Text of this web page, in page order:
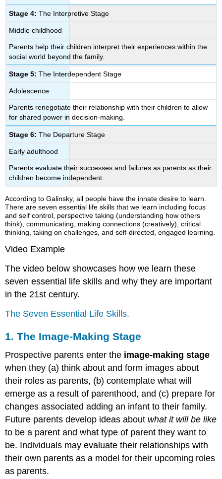
Stage 4:The Interpretive Stage
Middle childhood
Parents help their children interpret their experiences within the
social world beyond the family.
Stage 5:The Interdependent Stage
Adolescence
Parents renegotiate their relationship with their children to allow
for shared power in decision-making.
Stage 6:The Departure Stage
Early adulthood
Parents evaluate their successes and failures as parents as their
children become independent.
According to Galinsky, all people have the innate desire to learn.
There are seven essential life skills that we learn including focus
and self control, perspective taking (understanding how others
think), communicating, making connections (creatively), critical
thinking, taking on challenges, and self-directed, engaged learning.
Video Example
The video below showcases how we learn these
seven essential life skills and why they are important
in the 21st century.
The Seven Essential Life Skills.
1. The Image-Making Stage
Prospective parents enter the image-making stage
when they (a) think about and form images about
their roles as parents, (b) contemplate what will
emerge as a result of parenthood, and (c) prepare for
changes associated adding an infant to their family.
Future parents develop ideas about what it will be like
to be a parent and what type of parent they want to
be. Individuals may evaluate their relationships with
their own parents as a model for their upcoming roles
as parents.